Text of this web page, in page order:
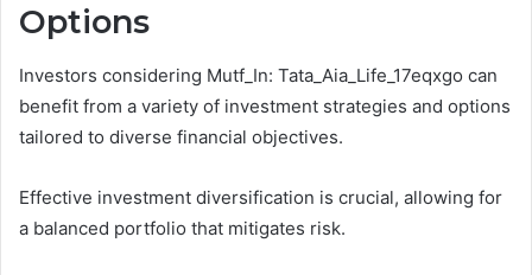
Options
Investors considering Mutf_In: Tata_Aia_Life_17eqxgo can
benefit from a variety of investment strategies and options
tailored to diverse financial objectives.
Effective investment diversification is crucial, allowing for
a balanced portfolio that mitigates risk.